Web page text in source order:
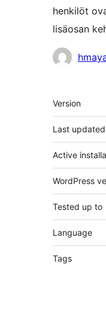
henkilöt
lisäosan
Avustajat
Version
Last updated
Active
WordPress
Tested up to
Language
Tags